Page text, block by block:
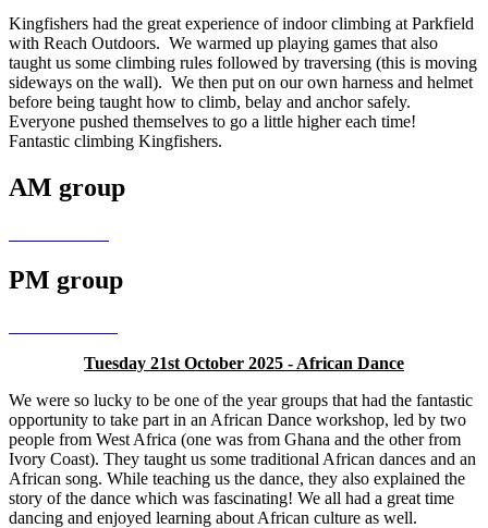
Kingfishers had the great experience of indoor climbing at Parkfield
with Reach Outdoors. We warmed up playing games that also
taught us some climbing rules followed by traversing (this is moving
sideways on the wall). We then put on our own harness and helmet
before being taught how to climb, belay and anchor safely.
Everyone pushed themselves to go a little higher each time!
Fantastic climbing Kingfishers.
AM group
PM group
Tuesday 21st October 2025 - African Dance
We were so lucky to be one of the year groups that had the fantastic
opportunity to take part in an African Dance workshop, led by two
people from West Africa (one was from Ghana and the other from
Ivory Coast). They taught us some traditional African dances and an
African song. While teaching us the dance, they also explained the
story of the dance which was fascinating! We all had a great time
dancing and enjoyed learning about African culture as well.